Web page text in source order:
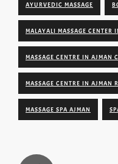
AYURVEDIC MASSAGE
MALAYALI MASSAGE CENTER
MASSAGE CENTRE IN AJMAN
MASSAGE CENTRE IN AJMAN
MASSAGE SPA AJMAN